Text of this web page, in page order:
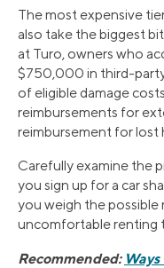
The most expensive
also take the biggest
at Turo, owners who
$750,000 in third-party
of eligible damage
reimbursements for
reimbursement for lost
Carefully examine the
you sign up for a car
you weigh the possible
uncomfortable renting
Recommended: